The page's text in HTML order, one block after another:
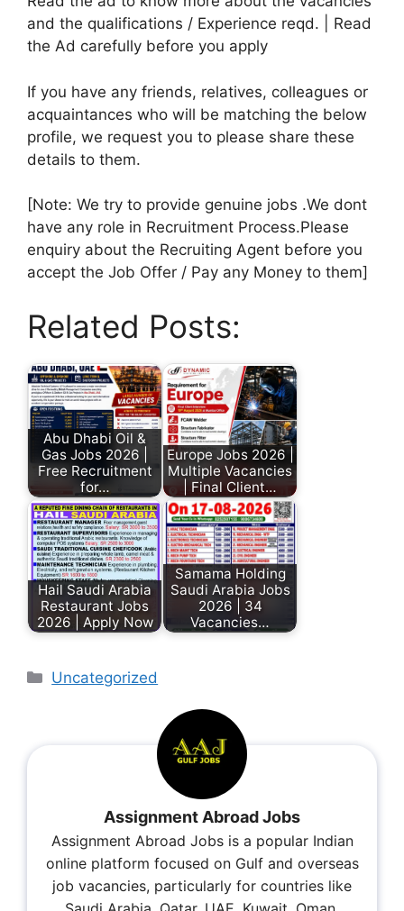
and the qualifications / Experience reqd. | Read
the Ad carefully before you apply
If you have any friends, relatives, colleagues or
acquaintances who will be matching the below
profile, we request you to please share these
details to them.
[Note: We try to provide genuine jobs .We dont
have any role in Recruitment Process.Please
enquiry about the Recruiting Agent before you
accept the Job Offer / Pay any Money to them]
Related Posts:
Abu Dhabi Oil &
Gas Jobs 2026 |
Free Recruitment
for…
Europe Jobs 2026 |
Multiple Vacancies
| Final Client…
Hail Saudi Arabia
Restaurant Jobs
2026 | Apply Now
Samama Holding
Saudi Arabia Jobs
2026 | 34
Vacancies…
Uncategorized
Assignment Abroad Jobs
Assignment Abroad Jobs is a popular Indian
online platform focused on Gulf and overseas
job vacancies, particularly for countries like